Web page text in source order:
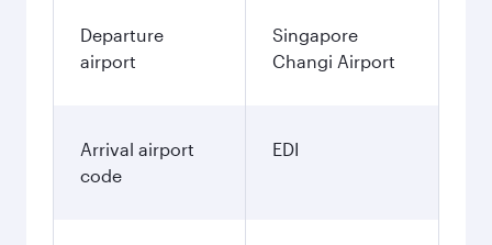
Departure
airport
Singapore
Changi Airport
Arrival airport
code
EDI